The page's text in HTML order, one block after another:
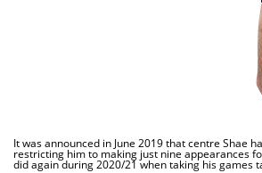
It was announced in June 2019 that centre Shae
restricting him to making just nine appearances
did again during 2020/21 when taking his games